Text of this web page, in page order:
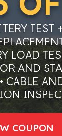
TEST
LOAD
AND
CABLE
COUPON